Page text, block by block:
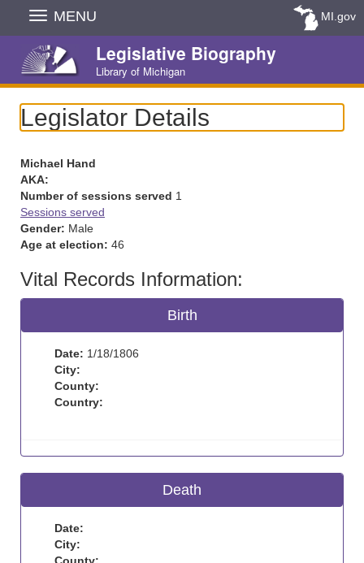
Skip
Navigation
MENU MI.gov
Legislative Biography
Library of Michigan
Legislator Details
Michael Hand
AKA:
Number of sessions served 1
Sessions served
Gender: Male
Age at election: 46
Vital Records Information:
Birth
Date: 1/18/1806
City:
County:
Country:
Death
Date:
City: